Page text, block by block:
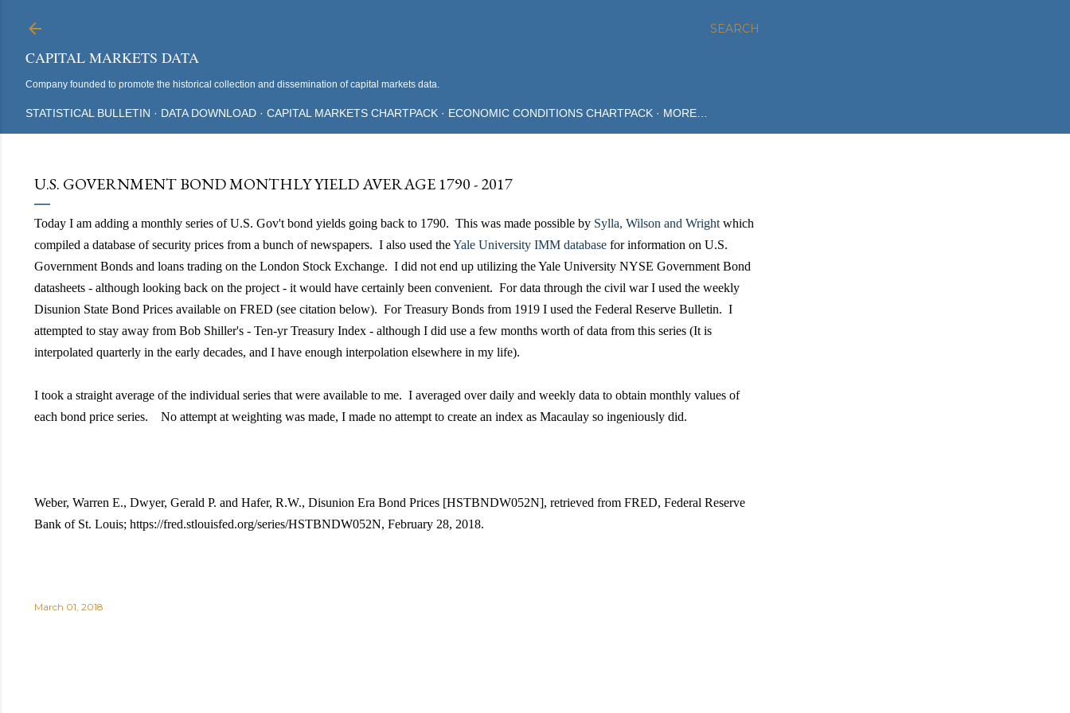
SEARCH
CAPITAL MARKETS DATA
Company founded to promote the historical collection and dissemination of capital markets data.
STATISTICAL BULLETIN DATA DOWNLOAD CAPITAL MARKETS CHARTPACK ECONOMIC CONDITIONS CHARTPACK MORE…
U.S. GOVERNMENT BOND MONTHLY YIELD AVERAGE 1790 - 2017
Today I am adding a monthly series of U.S. Gov't bond yields going back to 1790. This was made possible by Sylla, Wilson and Wrightwhich
compiled a database of security prices from a bunch of newspapers. I also used theYale University IMM databasefor information on U.S.
Government Bonds and loans trading on the London Stock Exchange. I did not end up utilizing the Yale University NYSE Government Bond
datasheets - although looking back on the project - it would have certainly been convenient. For data through the civil war I used the weekly
Disunion State Bond Prices available on FRED (see citation below). For Treasury Bonds from 1919 I used the Federal Reserve Bulletin. I
attempted to stay away from Bob Shiller's - Ten-yr Treasury Index - although I did use a few months worth of data from this series (It is
interpolated quarterly in the early decades, and I have enough interpolation elsewhere in my life).
I took a straight average of the individual series that were available to me. I averaged over daily and weekly data to obtain monthly values of
each bond price series. No attempt at weighting was made, I made no attempt to create an index as Macaulayso ingeniously did.
Weber, Warren E., Dwyer, Gerald P. and Hafer, R.W., Disunion Era Bond Prices [HSTBNDW052N], retrieved from FRED, Federal Reserve
Bank of St. Louis; https://fred.stlouisfed.org/series/HSTBNDW052N, February 28, 2018.
March 01, 2018